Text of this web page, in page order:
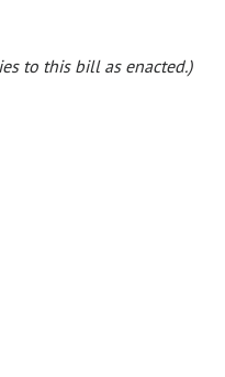
to this bill as enacted.)